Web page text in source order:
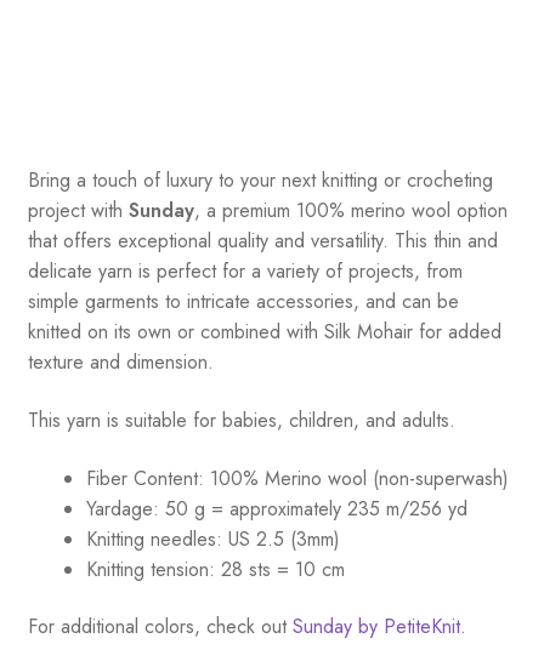
Bring a touch of luxury to your next knitting or crocheting
project with Sunday, a premium 100% merino wool option
that offers exceptional quality and versatility. This thin and
delicate yarn is perfect for a variety of projects, from
simple garments to intricate accessories, and can be
knitted on its own or combined with Silk Mohair for added
texture and dimension.
This yarn is suitable for babies, children, and adults.
Fiber Content: 100% Merino wool (non-superwash)
Yardage: 50 g = approximately 235 m/256 yd
Knitting needles: US 2.5 (3mm)
Knitting tension: 28 sts = 10 cm
For additional colors, check outSunday by PetiteKnit.